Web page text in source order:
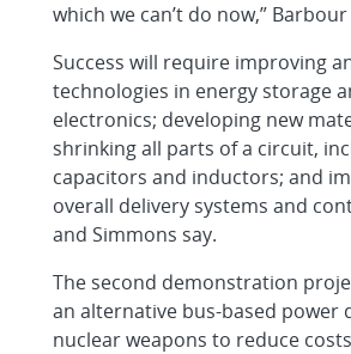
which we can’t do now,” Barbour
Success will require improving
technologies in energy storage
electronics; developing new
shrinking all parts of a circuit,
capacitors and inductors; and
overall delivery systems and
and Simmons say.
The second demonstration
an alternative bus-based
nuclear weapons to reduce